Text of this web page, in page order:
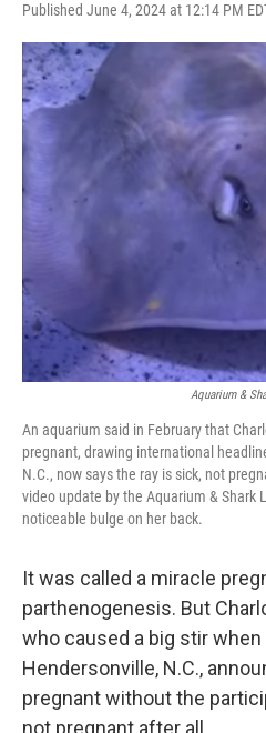
Published June 4, 2024 at 12:14 PM
Aquarium &
An aquarium said in February that
pregnant, drawing international
N.C., now says the ray is sick, not
video update by the Aquarium & Shark
noticeable bulge on her back.
It was called a miracle
parthenogenesis. But
who caused a big stir when
Hendersonville, N.C.,
pregnant without the
not pregnant after all.